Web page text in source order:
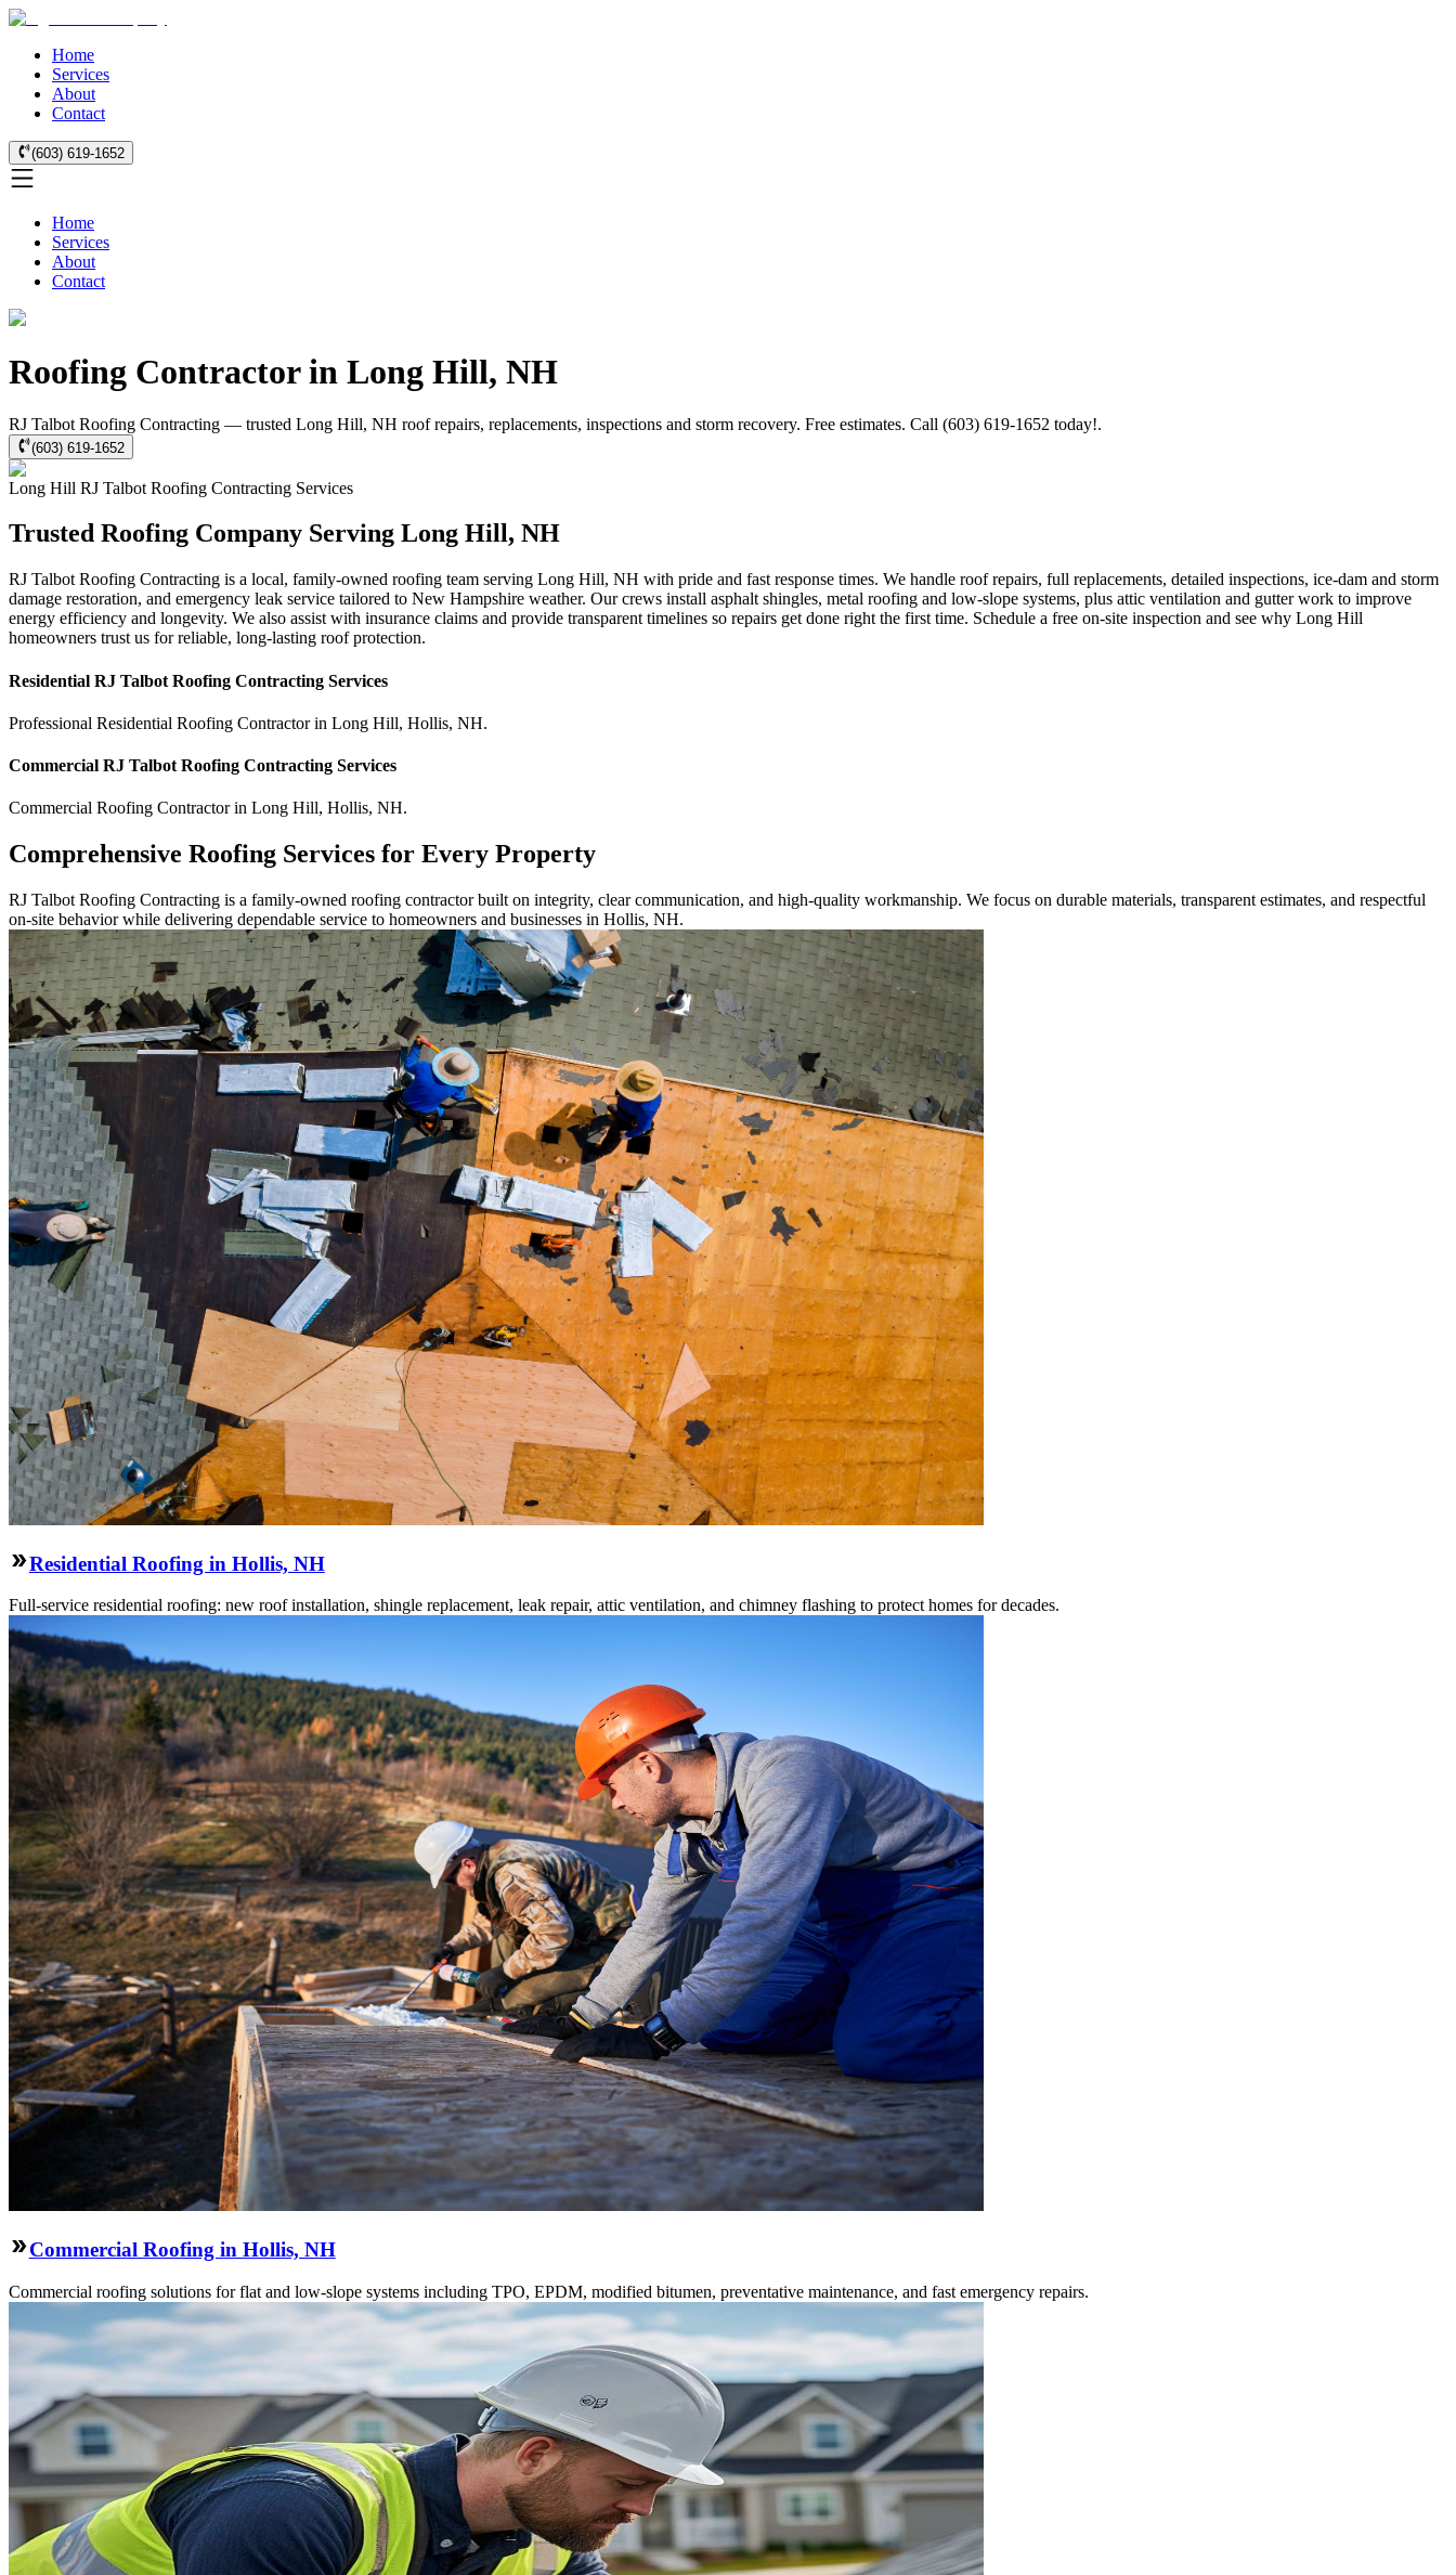
Home
Services
About
Contact
(603) 619-1652
Home
Services
About
Contact
Roofing Contractor in Long Hill, NH
RJ Talbot Roofing Contracting — trusted Long Hill, NH roof repairs, replacements, inspections and storm recovery. Free estimates. Call (603) 619-1652 today!.
(603) 619-1652
Long Hill RJ Talbot Roofing Contracting Services
Trusted Roofing Company Serving Long Hill, NH
RJ Talbot Roofing Contracting is a local, family-owned roofing team serving Long Hill, NH with pride and fast response times. We handle roof repairs, full replacements, detailed inspections, ice-dam and storm
damage restoration, and emergency leak service tailored to New Hampshire weather. Our crews install asphalt shingles, metal roofing and low-slope systems, plus attic ventilation and gutter work to improve
energy efficiency and longevity. We also assist with insurance claims and provide transparent timelines so repairs get done right the first time. Schedule a free on-site inspection and see why Long Hill
homeowners trust us for reliable, long-lasting roof protection.
Residential RJ Talbot Roofing Contracting Services
Professional Residential Roofing Contractorin Long Hill, Hollis, NH.
Commercial RJ Talbot Roofing Contracting Services
Commercial Roofing Contractorin Long Hill, Hollis, NH.
Comprehensive Roofing Services for Every Property
RJ Talbot Roofing Contracting is a family-owned roofing contractor built on integrity, clear communication, and high-quality workmanship. We focus on durable materials, transparent estimates, and respectful
on-site behavior while delivering dependable service to homeowners and businesses in Hollis, NH.
Residential Roofing in Hollis, NH
Full-service residential roofing: new roof installation, shingle replacement, leak repair, attic ventilation, and chimney flashing to protect homes for decades.
Commercial Roofing in Hollis, NH
Commercial roofing solutions for flat and low-slope systems including TPO, EPDM, modified bitumen, preventative maintenance, and fast emergency repairs.